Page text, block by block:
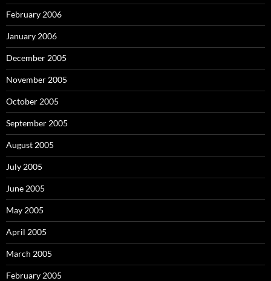
February 2006
January 2006
December 2005
November 2005
October 2005
September 2005
August 2005
July 2005
June 2005
May 2005
April 2005
March 2005
February 2005